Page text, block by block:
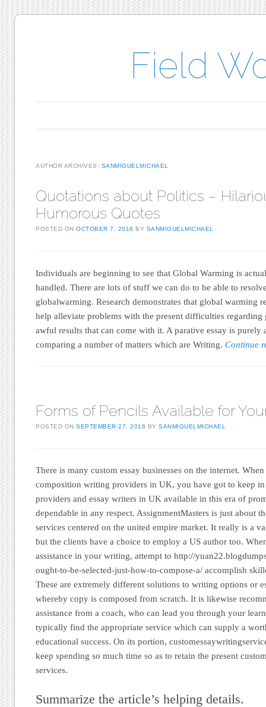
Field
AUTHOR ARCHIVES: SANMIGUELMICHAEL
Quotations about Politics –
Humorous Quotes
POSTED ONOCTOBER 7, 2016 BY SANMIGUELMICHAEL
Individuals are beginning to see that Global Warming is
handled. There are lots of stuff we can do to be able to
globalwarming. Research demonstrates that global warming
help alleviate problems with the present difficulties
awful results that can come with it. A parative essay is purely
comparing a number of matters which are Writing.Continue
Forms of Pencils Available for
POSTED ONSEPTEMBER 27, 2016 BYSANMIGUELMICHAEL
There is many custom essay businesses on the internet.
composition writing providers in UK, you have got to keep
providers and essay writers in UK available in this era of
dependable in any respect. AssignmentMasters is just about
services centered on the united empire market. It really is a
but the clients have a choice to employ a US author too.
assistance in your writing, attempt to http://
ought-to-be-selected-just-how-to-compose-a/ accomplish
These are extremely different solutions to writing options or
whereby copy is composed from scratch. It is likewise
assistance from a coach, who can lead you through your
typically find the appropriate service which can supply a
educational success. On its portion,
keep spending so much time so as to retain the present
services.
Summarize the article’s helping details.